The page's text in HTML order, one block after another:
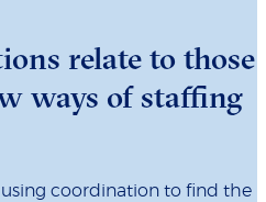
relate to those
ways of staffing
coordination to find the